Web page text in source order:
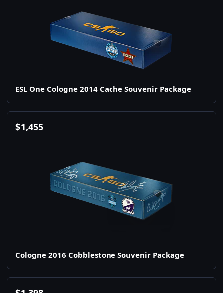
ESL One Cologne 2014 Cache Souvenir Package
$1,455
Cologne 2016 Cobblestone Souvenir Package